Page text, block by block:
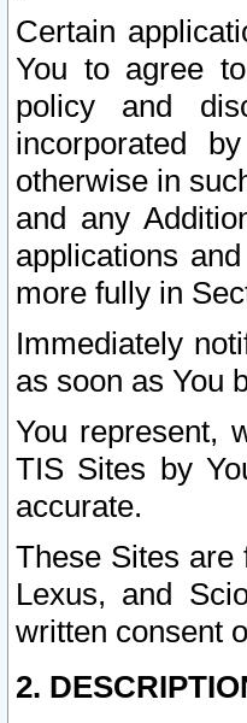
Certain
You to agree
policy and
incorporated
otherwise in
and any
applications
more fully in
Immediately
as soon as You
You represent,
TIS Sites by
accurate.
These Sites are
Lexus, and
written consent
2.